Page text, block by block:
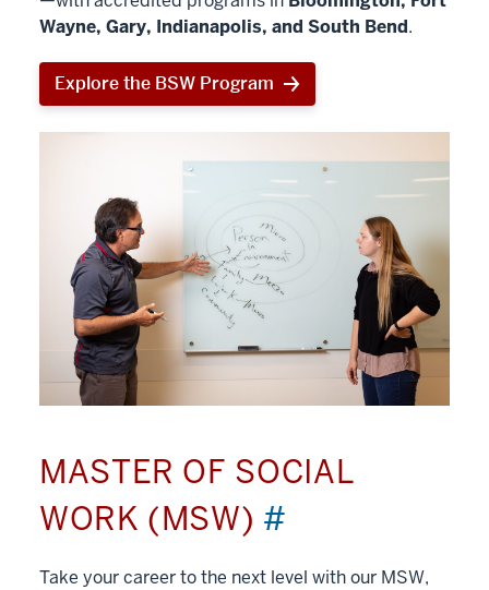
Wayne, Gary, Indianapolis, and South Bend.
Explore the BSW Program
MASTER OF SOCIAL
WORK (MSW) #
Take your career to the next level with our MSW,